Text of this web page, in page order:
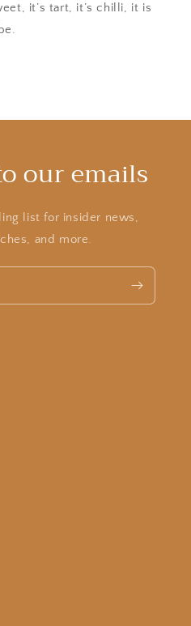
it’s tart, it’s chilli, it is
our emails
list for insider news,
and more.